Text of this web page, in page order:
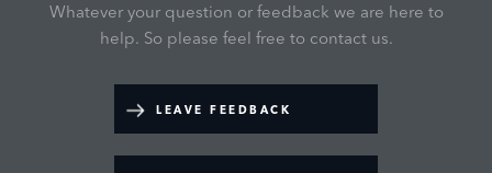
Whatever your question or feedback we are here to
help. So please feel free to contact us.
LEAVE FEEDBACK